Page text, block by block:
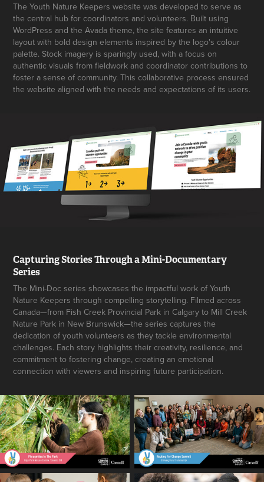
The Youth Nature Keepers website was developed to serve as
the central hub for coordinators and volunteers. Built using
WordPress and the Avada theme, the site features an intuitive
layout with bold design elements inspired by the logo's colour
palette. Stock imagery is sparingly used, with a focus on
authentic visuals from fieldwork and coordinator contributions to
foster a sense of community. This collaborative process ensured
the website aligned with the needs and expectations of its users.
Capturing Stories Through a Mini-Documentary
Series
The Mini-Doc series showcases the impactful work of Youth
Nature Keepers through compelling storytelling. Filmed across
Canada—from Fish Creek Provincial Park in Calgary to Mill Creek
Nature Park in New Brunswick—the series captures the
dedication of youth volunteers as they tackle environmental
challenges. Each story highlights their creativity, resilience, and
commitment to fostering change, creating an emotional
connection with viewers and inspiring future participation.